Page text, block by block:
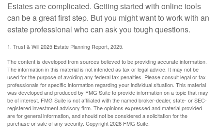
Estates are complicated. Getting started with online tools
can be a great first step. But you might want to work with an
estate professional who can ask you tough questions.
1. Trust & Will 2025 Estate Planning Report, 2025.
The content is developed from sources believed to be providing accurate information.
The information in this material is not intended as tax or legal advice. It may not be
used for the purpose of avoiding any federal tax penalties. Please consult legal or tax
professionals for specific information regarding your individual situation. This material
was developed and produced by FMG Suite to provide information on a topic that may
be of interest. FMG Suite is not affiliated with the named broker-dealer, state- or SEC-
registered investment advisory firm. The opinions expressed and material provided
are for general information, and should not be considered a solicitation for the
purchase or sale of any security. Copyright2026 FMG Suite.